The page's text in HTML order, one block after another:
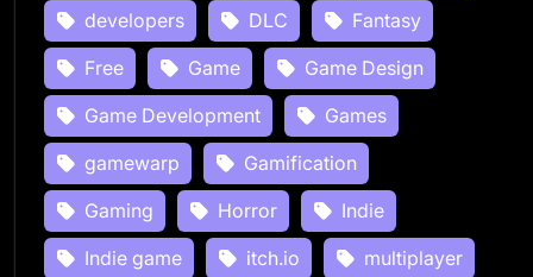
developers
DLC
Fantasy
Free
Game
Game Design
Game Development
Games
gamewarp
Gamification
Gaming
Horror
Indie
Indie game
itch.io
multiplayer